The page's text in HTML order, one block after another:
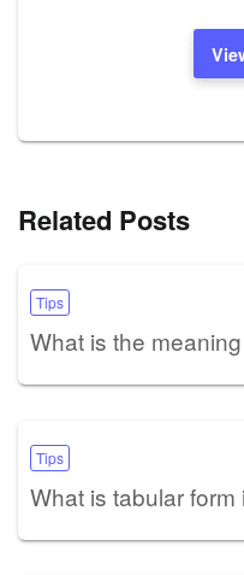
Related Posts
Tips
What is the
Tips
What is tabular